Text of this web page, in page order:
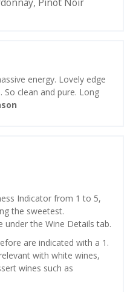
energy. Lovely edge
So clean and pure. Long
Indicator from 1 to 5,
the sweetest.
under the Wine Details tab.
are indicated with a 1.
with white wines,
wines such as